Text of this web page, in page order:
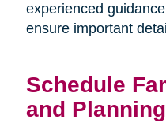
experienced
ensure important
Schedule
and